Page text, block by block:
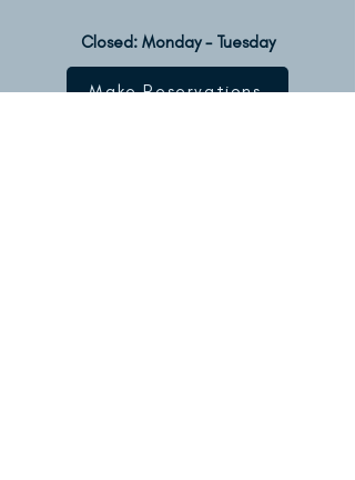
Closed: Monday - Tuesday​​
Make Reservations